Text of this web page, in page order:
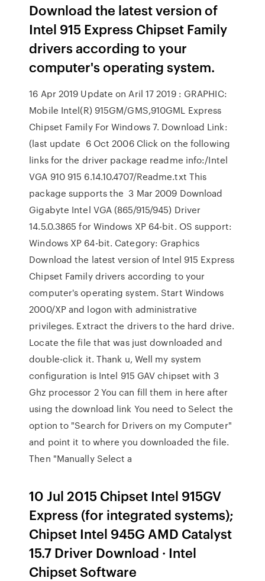
Download the latest version of
Intel 915 Express Chipset Family
drivers according to your
computer's operating system.
16 Apr 2019 Update on Aril 17 2019 : GRAPHIC:
Mobile Intel(R) 915GM/GMS,910GML Express
Chipset Family For Windows 7. Download Link:
(last update 6 Oct 2006 Click on the following
links for the driver package readme info:/Intel
VGA 910 915 6.14.10.4707/Readme.txt This
package supports the 3 Mar 2009 Download
Gigabyte Intel VGA (865/915/945) Driver
14.5.0.3865 for Windows XP 64-bit. OS support:
Windows XP 64-bit. Category: Graphics
Download the latest version of Intel 915 Express
Chipset Family drivers according to your
computer's operating system. Start Windows
2000/XP and logon with administrative
privileges. Extract the drivers to the hard drive.
Locate the file that was just downloaded and
double-click it. Thank u, Well my system
configuration is Intel 915 GAV chipset with 3
Ghz processor 2 You can fill them in here after
using the download link You need to Select the
option to "Search for Drivers on my Computer"
and point it to where you downloaded the file.
Then "Manually Select a
10 Jul 2015 Chipset Intel 915GV
Express (for integrated systems);
Chipset Intel 945G AMD Catalyst
15.7 Driver Download · Intel
Chipset Software